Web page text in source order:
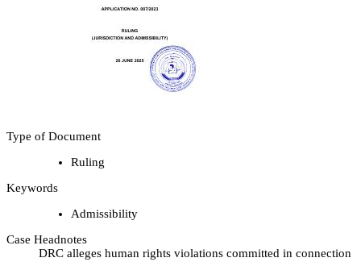
Type of Document
Ruling
Keywords
Admissibility
Case Headnotes
DRC alleges human rights violations committed in connection